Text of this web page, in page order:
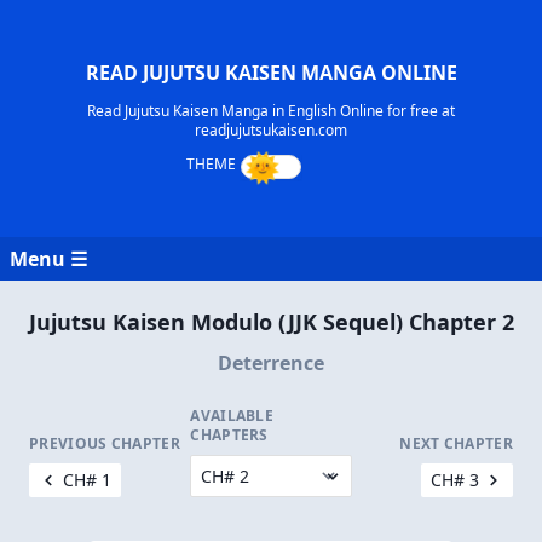
READ JUJUTSU KAISEN MANGA ONLINE
Read Jujutsu Kaisen Manga in English Online for free at
readjujutsukaisen.com
Menu ☰
Jujutsu Kaisen Modulo (JJK Sequel) Chapter 2
Deterrence
PREVIOUS CHAPTER
CH# 1
AVAILABLE
CHAPTERS
NEXT CHAPTER
CH# 3